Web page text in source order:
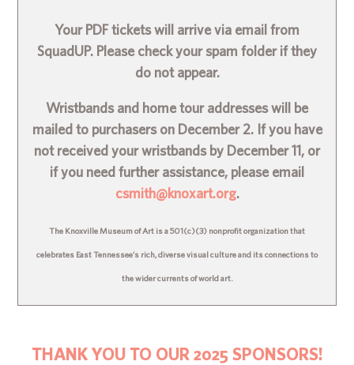
Your PDF tickets will arrive via email from
SquadUP. Please check your spam folder if they
do not appear.
Wristbands and home tour addresses will be
mailed to purchasers on December 2. If you have
not received your wristbands by December 11, or
if you need further assistance, please email
csmith@knoxart.org.
The Knoxville Museum of Art is a 501(c)(3) nonprofit organization that
celebrates East Tennessee’s rich, diverse visual culture and its connections to
the wider currents of world art.
THANK YOU TO OUR 2025 SPONSORS!